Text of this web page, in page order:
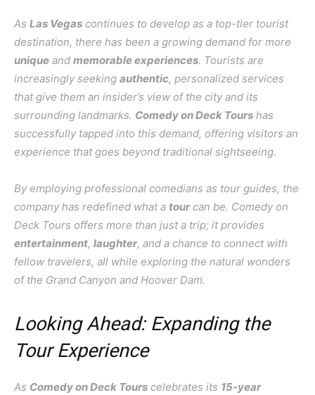
As Las Vegas continues to develop as a top-tier tourist
destination, there has been a growing demand for more
unique and memorable experiences. Tourists are
increasingly seeking authentic, personalized services
that give them an insider’s view of the city and its
surrounding landmarks. Comedy on Deck Tours has
successfully tapped into this demand, offering visitors an
experience that goes beyond traditional sightseeing.
By employing professional comedians as tour guides, the
company has redefined what a tourcan be. Comedy on
Deck Tours offers more than just a trip; it provides
entertainment, laughter, and a chance to connect with
fellow travelers, all while exploring the natural wonders
of the Grand Canyon and Hoover Dam.
Looking Ahead: Expanding the
Tour Experience
As Comedy on Deck Tours celebrates its 15-year